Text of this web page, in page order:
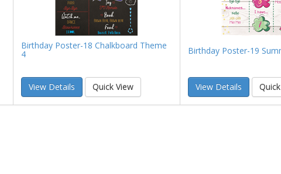
Birthday Poster-18 Chalkboard Theme
4
View Details Quick View
Birthday Poster-19
View Details